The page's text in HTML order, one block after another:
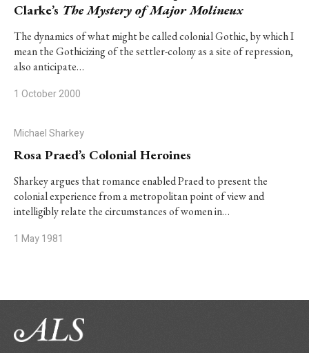
Clarke’s The Mystery of Major Molineux
The dynamics of what might be called colonial Gothic, by which I
mean the Gothicizing of the settler-colony as a site of repression,
also anticipate…
1 October 2000
Michael Sharkey
Rosa Praed’s Colonial Heroines
Sharkey argues that romance enabled Praed to present the
colonial experience from a metropolitan point of view and
intelligibly relate the circumstances of women in…
1 May 1981